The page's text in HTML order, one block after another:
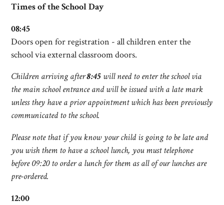
Times of the School Day
08:45
Doors open for registration - all children enter the
school via external classroom doors.
Children arriving after8:45 will need to enter the school via
the main school entrance and will be issued with a late mark
unless they have a prior appointment which has been previously
communicated to the school.
Please note that if you know your child is going to be late and
you wish them to have a school lunch, you must telephone
before 09:20 to order a lunch for them as all of our lunches are
pre-ordered.
12:00